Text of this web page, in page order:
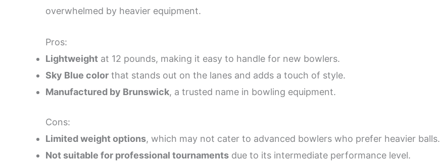
overwhelmed by heavier equipment.
Pros:
Lightweight at 12 pounds, making it easy to handle for new bowlers.
Sky Blue color that stands out on the lanes and adds a touch of style.
Manufactured by Brunswick, a trusted name in bowling equipment.
Cons:
Limited weight options, which may not cater to advanced bowlers who prefer heavier balls.
Not suitable for professional tournaments due to its intermediate performance level.